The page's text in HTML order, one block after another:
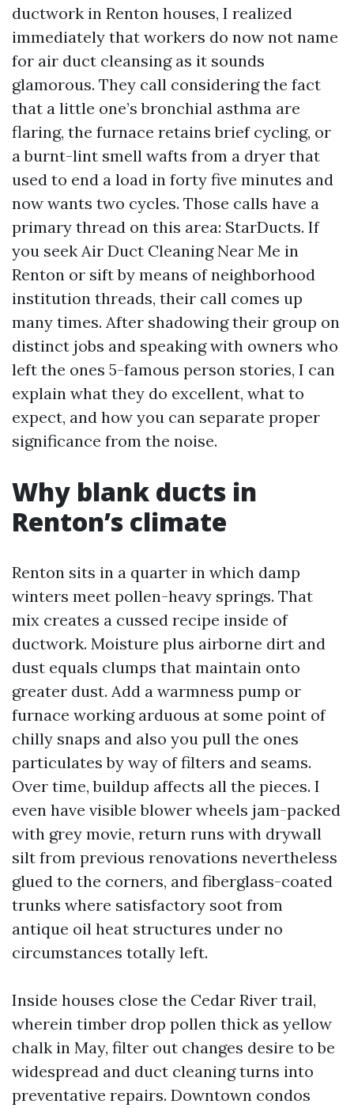
ductwork in Renton houses, I realized
immediately that workers do now not name
for air duct cleansing as it sounds
glamorous. They call considering the fact
that a little one’s bronchial asthma are
flaring, the furnace retains brief cycling, or
a burnt-lint smell wafts from a dryer that
used to end a load in forty five minutes and
now wants two cycles. Those calls have a
primary thread on this area: StarDucts. If
you seek Air Duct Cleaning Near Me in
Renton or sift by means of neighborhood
institution threads, their call comes up
many times. After shadowing their group on
distinct jobs and speaking with owners who
left the ones 5-famous person stories, I can
explain what they do excellent, what to
expect, and how you can separate proper
significance from the noise.
Why blank ducts in
Renton’s climate
Renton sits in a quarter in which damp
winters meet pollen-heavy springs. That
mix creates a cussed recipe inside of
ductwork. Moisture plus airborne dirt and
dust equals clumps that maintain onto
greater dust. Add a warmness pump or
furnace working arduous at some point of
chilly snaps and also you pull the ones
particulates by way of filters and seams.
Over time, buildup affects all the pieces. I
even have visible blower wheels jam-packed
with grey movie, return runs with drywall
silt from previous renovations nevertheless
glued to the corners, and fiberglass-coated
trunks where satisfactory soot from
antique oil heat structures under no
circumstances totally left.
Inside houses close the Cedar River trail,
wherein timber drop pollen thick as yellow
chalk in May, filter out changes desire to be
widespread and duct cleaning turns into
preventative repairs. Downtown condos